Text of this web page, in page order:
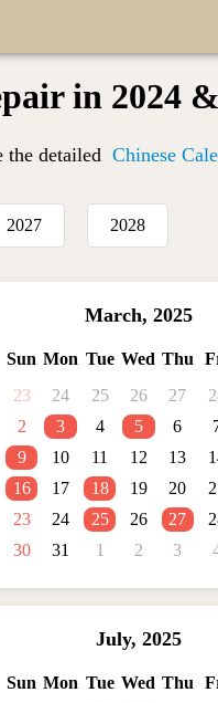
in 2024
the detailed Chinese
2027 2028
March, 2025
Sun Mon Tue Wed Thu
23
24 25 26 27
2
3 4 5 6
9
10 11 12 13
16
17 18 19 20
23
24 25 26 27
30
31 1 2 3
July, 2025
Sun Mon Tue Wed Thu